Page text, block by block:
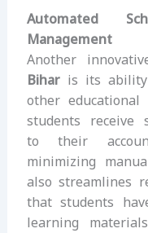
Automated
Management
Another
Biharis its ability
other educational
students receive
to their
minimizing
also streamlines
that students
learning